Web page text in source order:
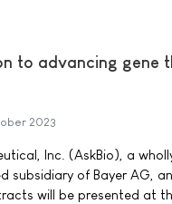
to advancing gene
2023
Inc. (AskBio), a
subsidiary of Bayer AG,
will be presented at